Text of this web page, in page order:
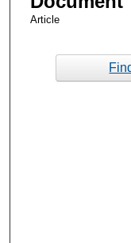
Article